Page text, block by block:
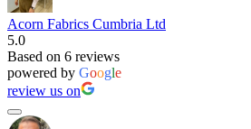
Acorn Fabrics Cumbria Ltd
5.0
Based on 6 reviews
powered by Google
review us on